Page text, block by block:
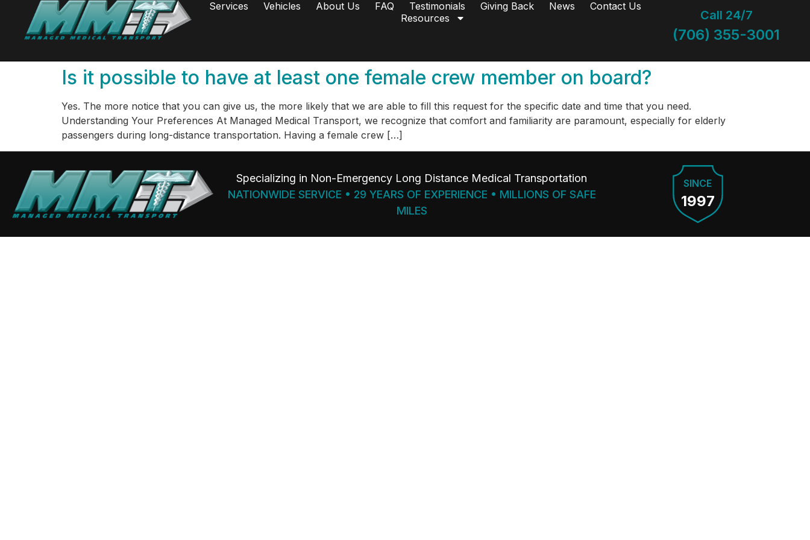
Services Vehicles About Us FAQ Testimonials Giving Back News
Contact Us
Resources
Call 24/7
(706) 355-3001
Is it possible to have at least one female crew member on board?
Yes. The more notice that you can give us, the more likely that we are able to fill this request for the specific date and time that you need.
Understanding Your Preferences At Managed Medical Transport, we recognize that comfort and familiarity are paramount, especially for elderly
passengers during long-distance transportation. Having a female crew […]
Specializing in Non-Emergency Long Distance Medical Transportation
NATIONWIDE SERVICE • 29 YEARS OF EXPERIENCE • MILLIONS OF SAFE
MILES
SINCE
1997